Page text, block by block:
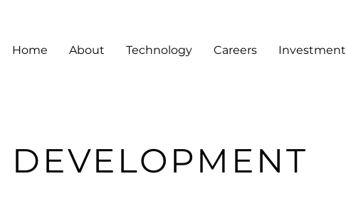
Home About Technology Careers Investment
DEVELOPMENT